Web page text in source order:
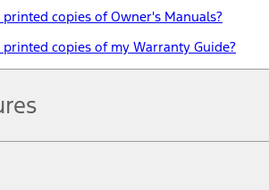
copies of Owner's Manuals?
printed copies of my Warranty Guide?